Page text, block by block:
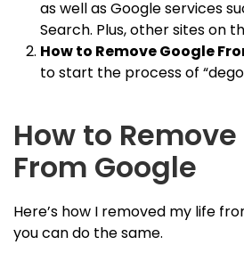
as well as Google services
Search. Plus, other sites on
How to Remove Google
to start the process of
How to
From Google
Here’s how I removed my life
you can do the same.